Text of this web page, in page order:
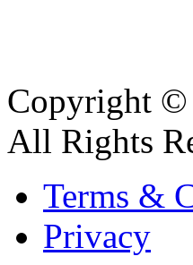
Copyright ©
All Rights
Terms &
Privacy